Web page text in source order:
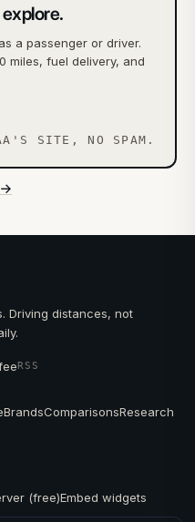
a passenger or driver.
miles, fuel delivery, and
SITE, NO SPAM.
→
Driving distances, not
RSS
BrandsComparisonsResearch
(free)Embed widgets